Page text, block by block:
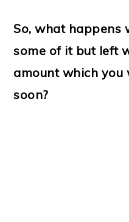
So, what happens
some of it but left
amount which you
soon?